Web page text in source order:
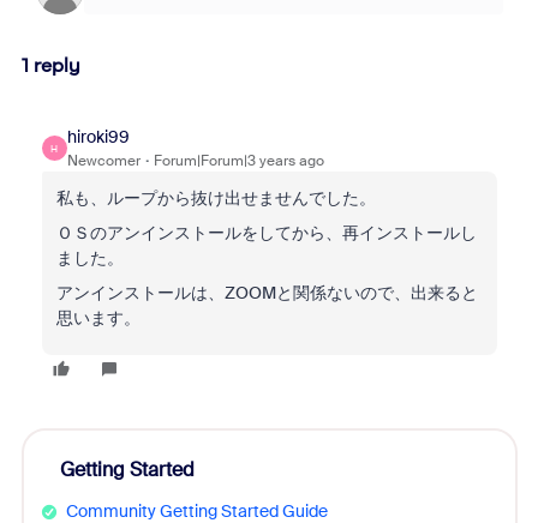
1 reply
H
hiroki99
Newcomer Forum|Forum|3 years ago
私も、ループから抜け出せませんでした。
ＯＳのアンインストールをしてから、再インストールし
ました。
アンインストールは、ZOOMと関係ないので、出来ると
思います。
Getting Started
Community Getting Started Guide